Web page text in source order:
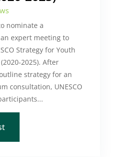
nominate a
expert meeting to
Strategy for Youth
2025). After
strategy for an
consultation, UNESCO